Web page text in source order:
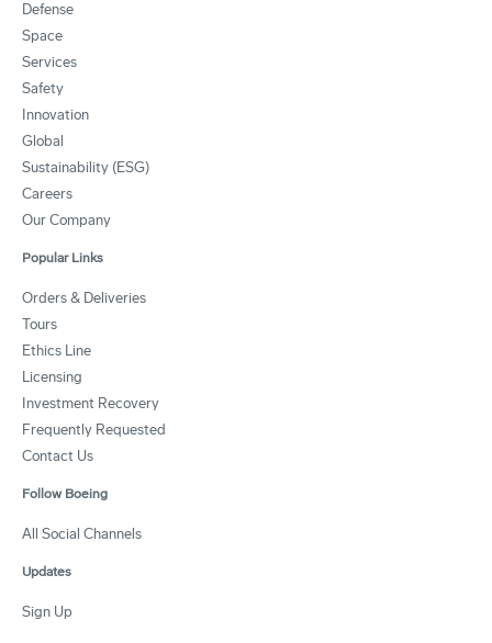
Defense
Space
Services
Safety
Innovation
Global
Sustainability (ESG)
Careers
Our Company
Popular Links
Orders & Deliveries
Tours
Ethics Line
Licensing
Investment Recovery
Frequently Requested
Contact Us
Follow Boeing
All Social Channels
Updates
Sign Up